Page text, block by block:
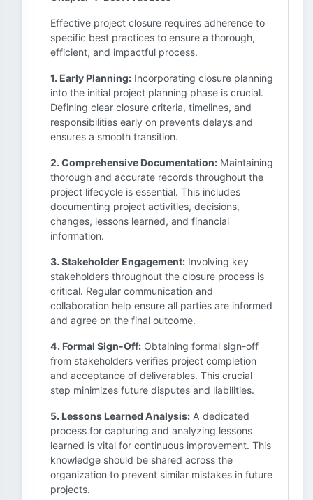
Effective project closure requires adherence to
specific best practices to ensure a thorough,
efficient, and impactful process.
1. Early Planning: Incorporating closure planning
into the initial project planning phase is crucial.
Defining clear closure criteria, timelines, and
responsibilities early on prevents delays and
ensures a smooth transition.
2. Comprehensive Documentation: Maintaining
thorough and accurate records throughout the
project lifecycle is essential. This includes
documenting project activities, decisions,
changes, lessons learned, and financial
information.
3. Stakeholder Engagement: Involving key
stakeholders throughout the closure process is
critical. Regular communication and
collaboration help ensure all parties are informed
and agree on the final outcome.
4. Formal Sign-Off: Obtaining formal sign-off
from stakeholders verifies project completion
and acceptance of deliverables. This crucial
step minimizes future disputes and liabilities.
5. Lessons Learned Analysis: A dedicated
process for capturing and analyzing lessons
learned is vital for continuous improvement. This
knowledge should be shared across the
organization to prevent similar mistakes in future
projects.